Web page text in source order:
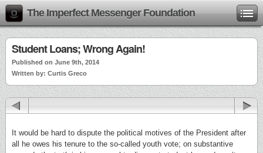
The Imperfect Messenger Foundation
Student Loans; Wrong Again!
Published on June 9th, 2014
Written by: Curtis Greco
It would be hard to dispute the political motives of the President after
all he owes his tenure to the so-called youth vote; on substantive